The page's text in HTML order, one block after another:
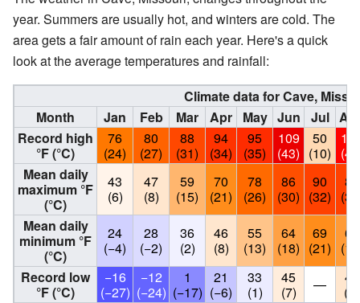
year. Summers are usually hot, and winters are cold. The
area gets a fair amount of rain each year. Here's a quick
look at the average temperatures and rainfall:
Climate data for Cave,
Month
Jan Feb Mar Apr May Jun Jul
Record high
°F (°C)
76
(24)
80
(27)
88
(31)
94
(34)
95
(35)
109
(43)
50
(10)
Mean daily
maximum °F
(°C)
43
(6)
47
(8)
59
(15)
70
(21)
78
(26)
86
(30)
90
(32)
89
Mean daily
minimum °F
(°C)
24
(−4)
28
(−2)
36
(2)
46
(8)
55
(13)
64
(18)
69
(21)
66
Record low
°F (°C)
−16
(−27)
−12
(−24)
1
(−17)
21
(−6)
33
(1)
45
(7)
—
46
(8)